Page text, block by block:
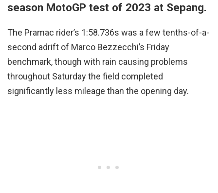
season MotoGP test of 2023 at Sepang.
The Pramac rider’s 1:58.736s was a few tenths-of-a-
second adrift of Marco Bezzecchi’s Friday
benchmark, though with rain causing problems
throughout Saturday the field completed
significantly less mileage than the opening day.